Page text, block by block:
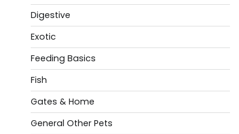
Digestive
Exotic
Feeding Basics
Fish
Gates & Home
General Other Pets